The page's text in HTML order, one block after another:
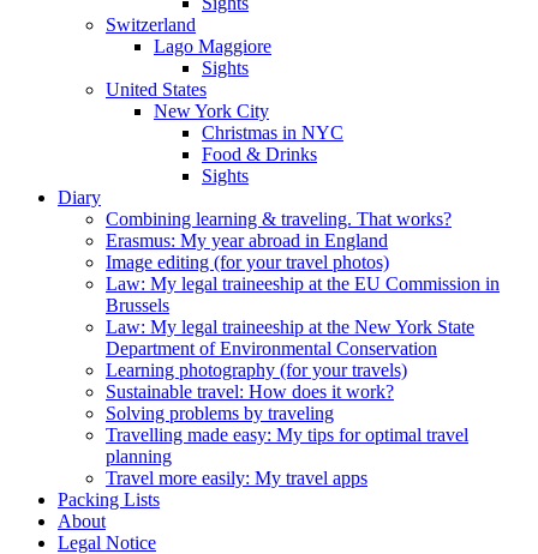
Switzerland
Lago Maggiore
Sights
United States
New York City
Christmas in NYC
Food & Drinks
Sights
Diary
Combining learning & traveling. That works?
Erasmus: My year abroad in England
Image editing (for your travel photos)
Law: My legal traineeship at the EU Commission in
Brussels
Law: My legal traineeship at the New York State
Department of Environmental Conservation
Learning photography (for your travels)
Sustainable travel: How does it work?
Solving problems by traveling
Travelling made easy: My tips for optimal travel
planning
Travel more easily: My travel apps
Packing Lists
About
Legal Notice